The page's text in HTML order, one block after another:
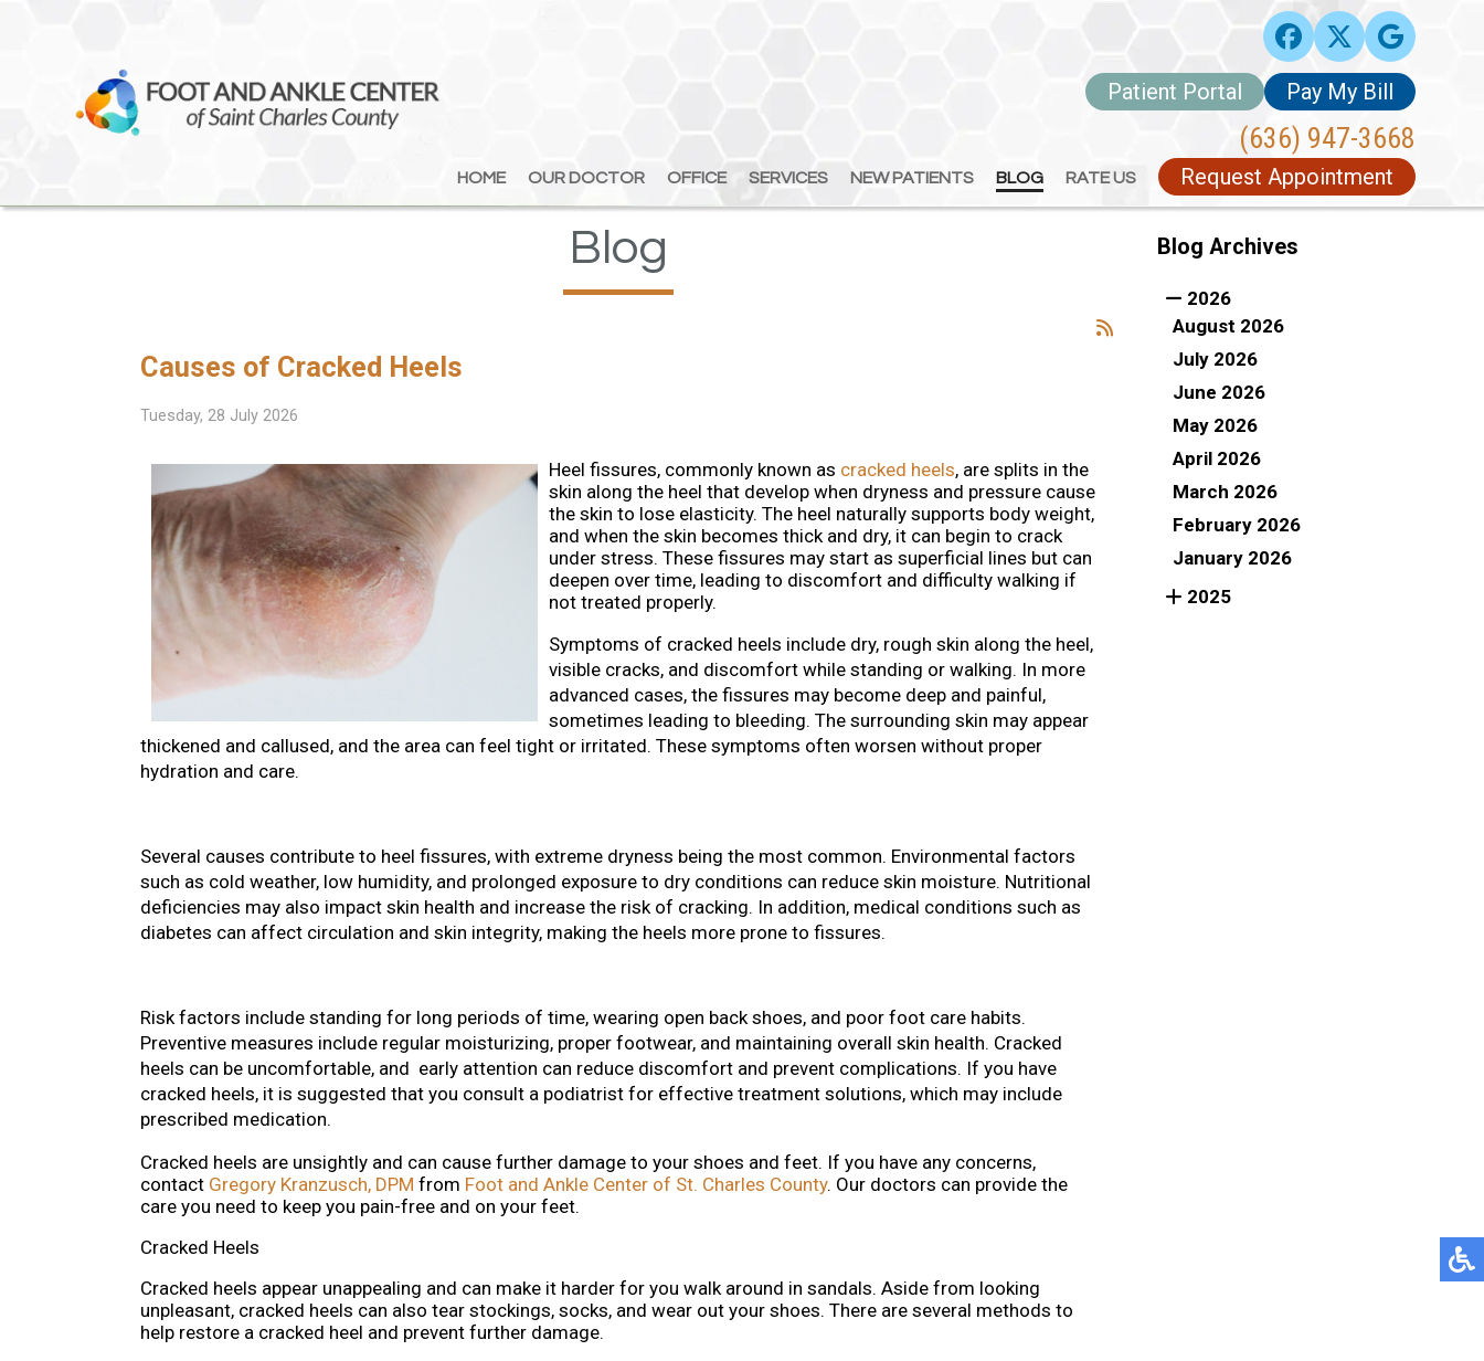
Patient Portal Pay My Bill
(636) 947-3668
HOME OUR DOCTOR OFFICE SERVICES NEW PATIENTS BLOG RATE US Request Appointment
Patient Portal Pay My Bill
(636) 947-3668
HOME OUR DOCTOR OFFICE SERVICES NEW PATIENTS BLOG RATE US Request Appointment
Blog
Causes of Cracked Heels
Tuesday, 28 July 2026
Heel fissures, commonly known as cracked heels, are splits in the
skin along the heel that develop when dryness and pressure cause
the skin to lose elasticity. The heel naturally supports body weight,
and when the skin becomes thick and dry, it can begin to crack
under stress. These fissures may start as superficial lines but can
deepen over time, leading to discomfort and difficulty walking if
not treated properly.
Symptoms of cracked heels include dry, rough skin along the heel,
visible cracks, and discomfort while standing or walking. In more
advanced cases, the fissures may become deep and painful,
sometimes leading to bleeding. The surrounding skin may appear
thickened and callused, and the area can feel tight or irritated. These symptoms often worsen without proper
hydration and care.
Several causes contribute to heel fissures, with extreme dryness being the most common. Environmental factors
such as cold weather, low humidity, and prolonged exposure to dry conditions can reduce skin moisture. Nutritional
deficiencies may also impact skin health and increase the risk of cracking. In addition, medical conditions such as
diabetes can affect circulation and skin integrity, making the heels more prone to fissures.
Risk factors include standing for long periods of time, wearing open back shoes, and poor foot care habits.
Preventive measures include regular moisturizing, proper footwear, and maintaining overall skin health. Cracked
heels can be uncomfortable, and early attention can reduce discomfort and prevent complications. If you have
cracked heels, it is suggested that you consult a podiatrist for effective treatment solutions, which may include
prescribed medication.
Cracked heels are unsightly and can cause further damage to your shoes and feet. If you have any concerns,
contact Gregory Kranzusch, DPM from Foot and Ankle Center of St. Charles County. Our doctors can provide the
care you need to keep you pain-free and on your feet.
Cracked Heels
Cracked heels appear unappealing and can make it harder for you walk around in sandals. Aside from looking
unpleasant, cracked heels can also tear stockings, socks, and wear out your shoes. There are several methods to
help restore a cracked heel and prevent further damage.
Blog Archives
2026
August 2026
July 2026
June 2026
May 2026
April 2026
March 2026
February 2026
January 2026
2025